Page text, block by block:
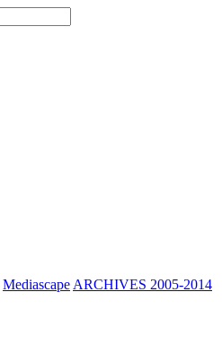
Mediascape ARCHIVES 2005-2014